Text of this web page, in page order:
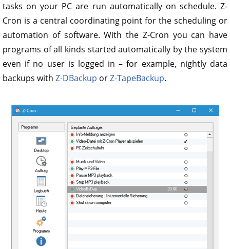
tasks on your PC are run automatically on schedule. Z-
Cron is a central coordinating point for the scheduling or
automation of software. With the Z-Cron you can have
programs of all kinds started automatically by the system
even if no user is logged in – for example, nightly data
backups with Z-DBackup orZ-TapeBackup.